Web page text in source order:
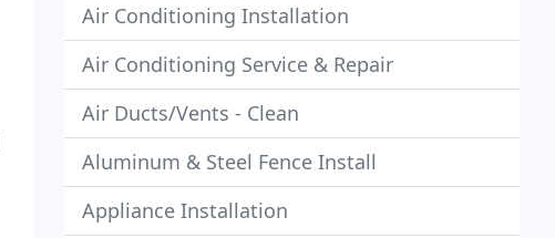
Air Conditioning Installation
Air Conditioning Service & Repair
Air Ducts/Vents - Clean
Aluminum & Steel Fence Install
Appliance Installation